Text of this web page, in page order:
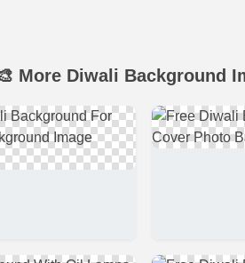
More Diwali Background